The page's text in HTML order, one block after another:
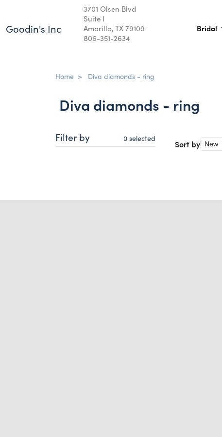
Goodin's Inc
3701 Olsen Blvd
Suite I
Amarillo, TX 79109
806-351-2634
Bridal
Home > Diva diamonds - ring
Diva diamonds - ring
Filter by 0 selected
Sort by